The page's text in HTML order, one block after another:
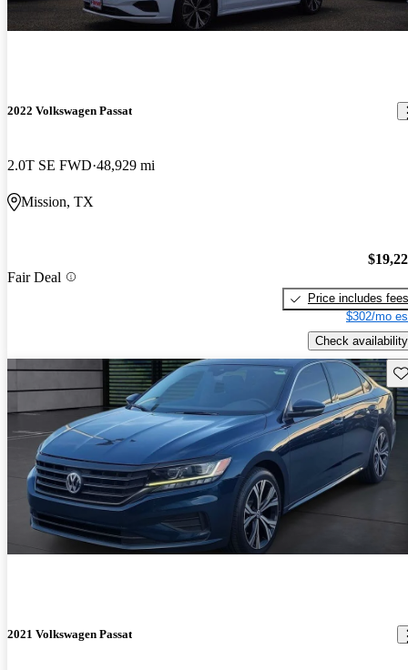
2022 Volkswagen Passat
2.0T SE FWD 48,929 mi
Mission, TX
Fair Deal
Price includes fees
$302/mo
Check availability
2021 Volkswagen Passat